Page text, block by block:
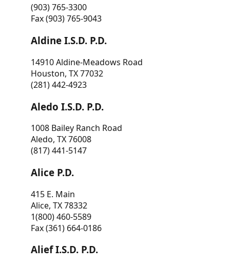
(903) 765-3300
Fax (903) 765-9043
Aldine I.S.D. P.D.
14910 Aldine-Meadows Road
Houston, TX 77032
(281) 442-4923
Aledo I.S.D. P.D.
1008 Bailey Ranch Road
Aledo, TX 76008
(817) 441-5147
Alice P.D.
415 E. Main
Alice, TX 78332
1(800) 460-5589
Fax (361) 664-0186
Alief I.S.D. P.D.